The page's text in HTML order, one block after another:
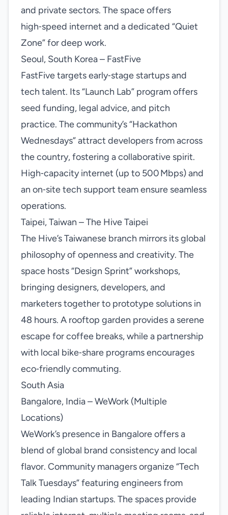
and private sectors. The space offers
high‑speed internet and a dedicated “Quiet
Zone” for deep work.
Seoul, South Korea – FastFive
FastFive targets early‑stage startups and
tech talent. Its “Launch Lab” program offers
seed funding, legal advice, and pitch
practice. The community’s “Hackathon
Wednesdays” attract developers from across
the country, fostering a collaborative spirit.
High‑capacity internet (up to 500 Mbps) and
an on‑site tech support team ensure seamless
operations.
Taipei, Taiwan – The Hive Taipei
The Hive’s Taiwanese branch mirrors its global
philosophy of openness and creativity. The
space hosts “Design Sprint” workshops,
bringing designers, developers, and
marketers together to prototype solutions in
48 hours. A rooftop garden provides a serene
escape for coffee breaks, while a partnership
with local bike‑share programs encourages
eco‑friendly commuting.
South Asia
Bangalore, India – WeWork (Multiple
Locations)
WeWork’s presence in Bangalore offers a
blend of global brand consistency and local
flavor. Community managers organize “Tech
Talk Tuesdays” featuring engineers from
leading Indian startups. The spaces provide